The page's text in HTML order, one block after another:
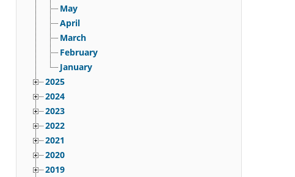
May
April
March
February
January
2025
2024
2023
2022
2021
2020
2019